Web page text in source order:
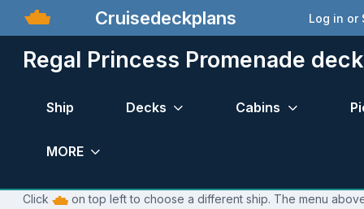
Cruisedeckplans Log in or
Regal Princess Promenade
Ship Decks Cabins
MORE
Click
on top left to choose a different ship. The menu